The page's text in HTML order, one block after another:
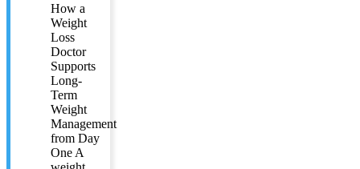
How a
Weight
Loss
Doctor
Supports
Long-
Term
Weight
Management
from Day
One A